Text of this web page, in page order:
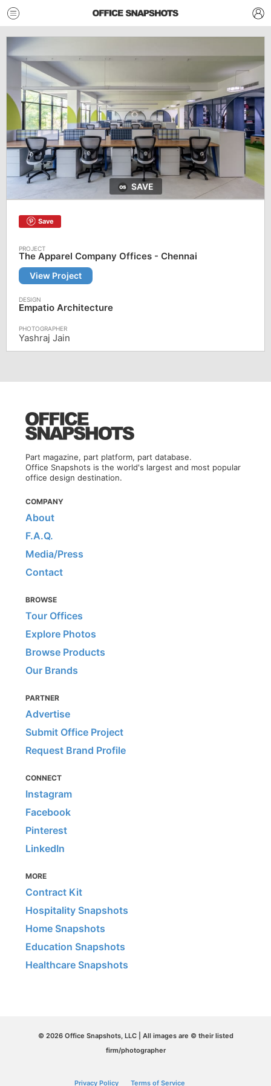
SAVE
Save
The Apparel Company Offices - Chennai
View Project
Empatio Architecture
Yashraj Jain
Part magazine, part platform, part database.
Office Snapshots is the world's largest and most popular
office design destination.
COMPANY
About
F.A.Q.
Media/Press
Contact
BROWSE
Tour Offices
Explore Photos
Browse Products
Our Brands
PARTNER
Advertise
Submit Office Project
Request Brand Profile
CONNECT
Instagram
Facebook
Pinterest
LinkedIn
MORE
Contract Kit
Hospitality Snapshots
Home Snapshots
Education Snapshots
Healthcare Snapshots
© 2026 Office Snapshots, LLC | All images are © their listed
firm/photographer
Privacy Policy Terms of Service